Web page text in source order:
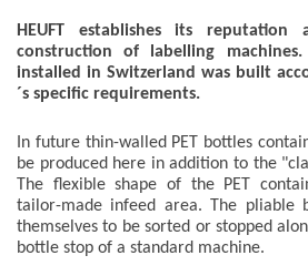
HEUFT establishes its
construction of labelling
installed in Switzerland was built
´s specific requirements.
In future thin-walled PET bottles
be produced here in addition to the
The flexible shape of the PET
tailor-made infeed area. The pliable
themselves to be sorted or stopped
bottle stop of a standard machine.